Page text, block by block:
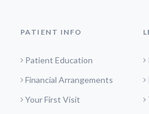
PATIENT INFO
Patient Education
Financial Arrangements
Your First Visit